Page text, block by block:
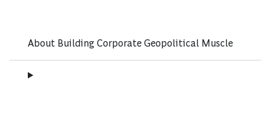
About Building Corporate Geopolitical Muscle